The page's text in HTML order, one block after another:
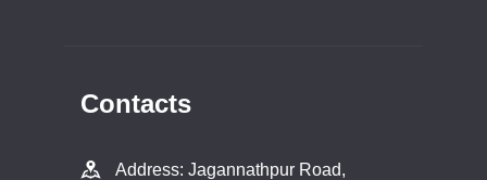
Contacts
Address: Jagannathpur Road,